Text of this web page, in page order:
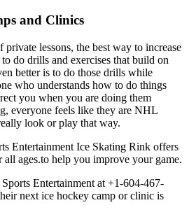
and Clinics
lessons, the best way to increase
do drills and exercises that build on
better is to do those drills while
who understands how to do things
you when you are doing them
everyone feels like they are NHL
look or play that way.
Entertainment Ice Skating Rink offers
all ages.to help you improve your game.
Entertainment at +1-604-467-
next ice hockey camp or clinic is